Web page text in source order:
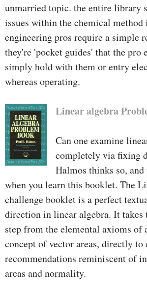
unmarried topic. the entire library
issues within the chemical method
engineering pros require a simple
they're 'pocket guides' that the pro
simply hold with them or entry
whereas operating.
Linear algebra
Can one examine
completely via fixing
Halmos thinks so,
when you learn this booklet. The
challenge booklet is a perfect
direction in linear algebra. It takes
step from the elemental axioms of
concept of vector areas, directly
recommendations reminiscent of
areas and normality.